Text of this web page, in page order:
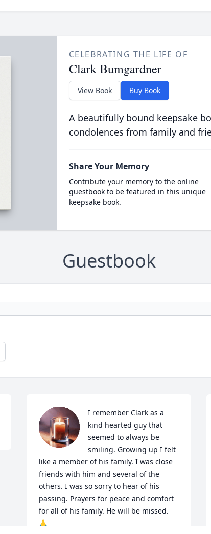
CELEBRATING THE LIFE OF
Clark Bumgardner
View Book Buy Book
A beautifully bound keepsake
condolences from family and
Share Your Memory
Contribute your memory to the online
guestbook to be featured in this unique
keepsake book.
Guestbook
I remember Clark as a
kind hearted guy that
seemed to always be
smiling. Growing up I felt
like a member of his family. I was close
friends with him and several of the
others. I was so sorry to hear of his
passing. Prayers for peace and comfort
for all of his family. He will be missed.
🙏